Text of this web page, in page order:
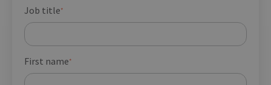
Job title*
First name*